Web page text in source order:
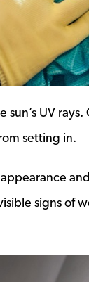
UV
setting in.
signs of